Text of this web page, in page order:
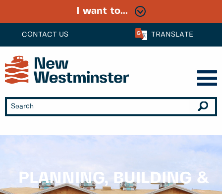
CONTACT US TRANSLATE
I want to...
PLANNING, BUILDING &